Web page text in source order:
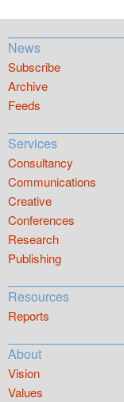
News
Subscribe
Archive
Feeds
Services
Consultancy
Communications
Creative
Conferences
Research
Publishing
Resources
Reports
About
Vision
Values